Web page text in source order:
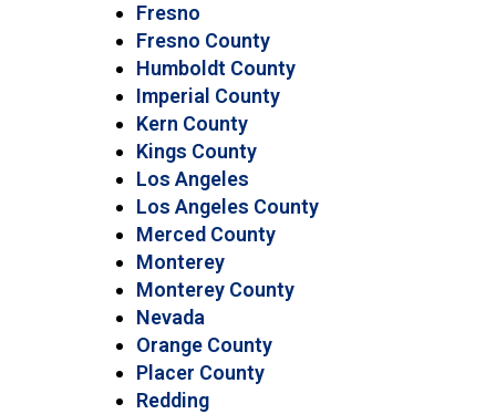
Fresno
Fresno County
Humboldt County
Imperial County
Kern County
Kings County
Los Angeles
Los Angeles County
Merced County
Monterey
Monterey County
Nevada
Orange County
Placer County
Redding